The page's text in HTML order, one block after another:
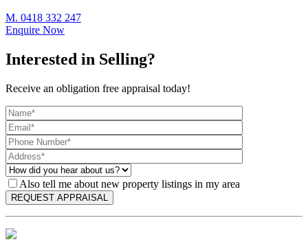
M. 0418 332 247
Enquire Now
Interested in Selling?
Receive an obligation free appraisal today!
Also tell me about new property listings in my area